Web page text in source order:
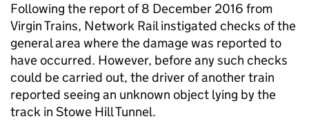
Following the report of 8 December 2016 from
Virgin Trains, Network Rail instigated checks of the
general area where the damage was reported to
have occurred. However, before any such checks
could be carried out, the driver of another train
reported seeing an unknown object lying by the
track in Stowe Hill Tunnel.